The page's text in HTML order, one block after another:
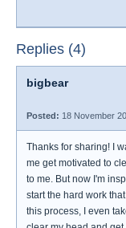
Replies (4)
bigbear
Posted: 18 November
Thanks for sharing! I
me get motivated to
to me. But now I'm
start the hard work
this process, I even